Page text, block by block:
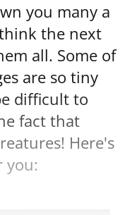
you many a
the next
all. Some of
are so tiny
difficult to
fact that
Here's
you: